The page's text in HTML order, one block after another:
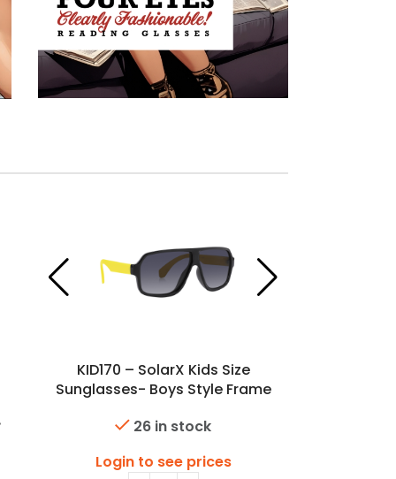
KID170 – SolarX Kids Size
Sunglasses- Boys Style Frame
26 in stock
Login to see prices